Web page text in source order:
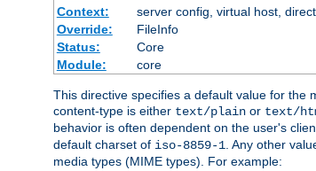
Context:
server config, virtual host,
Override:
FileInfo
Status:
Core
Module:
core
This directive specifies a default value for the
content-type is either text/plain or text/
behavior is often dependent on the user's
default charset of iso-8859-1. Any other
media types (MIME types). For example: